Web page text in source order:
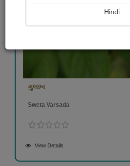
ગુલાબ
Sweta Varsada
View Details
Hindi